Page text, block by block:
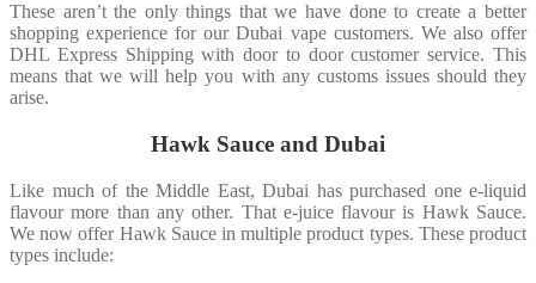
These aren’t the only things that we have done to create a better
shopping experience for our Dubai vape customers. We also offer
DHL Express Shipping with door to door customer service. This
means that we will help you with any customs issues should they
arise.
Hawk Sauce and Dubai
Like much of the Middle East, Dubai has purchased one e-liquid
flavour more than any other. That e-juice flavour is Hawk Sauce.
We now offer Hawk Sauce in multiple product types. These product
types include: